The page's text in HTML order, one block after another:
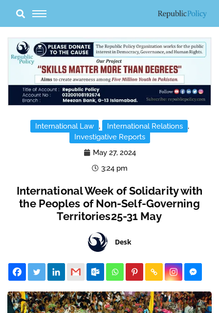
content
International Law , International Relations
,
Investigative Reports
May 27, 2024
3:24 pm
International Week of Solidarity with
the Peoples of Non-Self-Governing
Territories25-31 May
Desk